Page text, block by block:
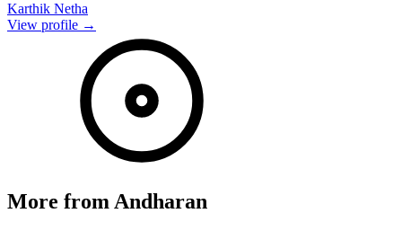
Karthik Netha
View profile →
More from Andharan